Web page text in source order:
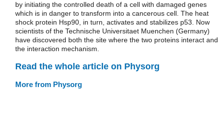
by initiating the controlled death of a cell with damaged genes
which is in danger to transform into a cancerous cell. The heat
shock protein Hsp90, in turn, activates and stabilizes p53. Now
scientists of the Technische Universitaet Muenchen (Germany)
have discovered both the site where the two proteins interact and
the interaction mechanism.
Read the whole article on Physorg
More from Physorg